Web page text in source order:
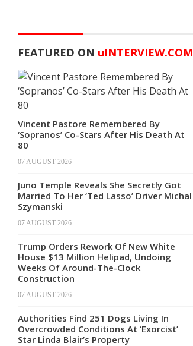
FEATURED ON uINTERVIEW.COM
Vincent Pastore Remembered By
‘Sopranos’ Co-Stars After His Death At
80
07 AUGUST 2026
Juno Temple Reveals She Secretly Got
Married To Her ‘Ted Lasso’ Driver Michal
Szymanski
07 AUGUST 2026
Trump Orders Rework Of New White
House $13 Million Helipad, Undoing
Weeks Of Around-The-Clock
Construction
07 AUGUST 2026
Authorities Find 251 Dogs Living In
Overcrowded Conditions At ‘Exorcist’
Star Linda Blair’s Property